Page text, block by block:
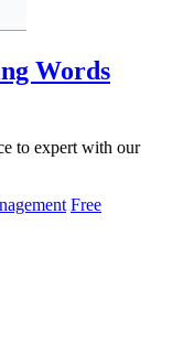
Words
to expert with our
Free